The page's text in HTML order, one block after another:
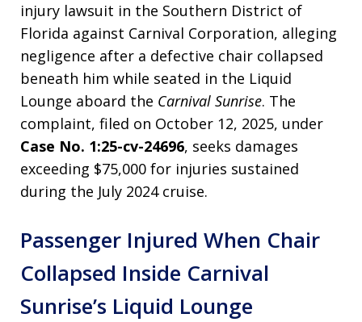
injury lawsuit in the Southern District of
Florida against Carnival Corporation, alleging
negligence after a defective chair collapsed
beneath him while seated in the Liquid
Lounge aboard the Carnival Sunrise. The
complaint, filed on October 12, 2025, under
Case No. 1:25-cv-24696, seeks damages
exceeding $75,000 for injuries sustained
during the July 2024 cruise.
Passenger Injured When Chair
Collapsed Inside Carnival
Sunrise’s Liquid Lounge